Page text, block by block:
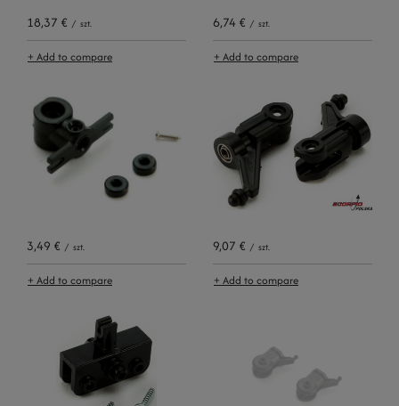
18,37 € / szt.
+ Add to compare
6,74 € / szt.
+ Add to compare
3,49 € / szt.
+ Add to compare
9,07 € / szt.
+ Add to compare